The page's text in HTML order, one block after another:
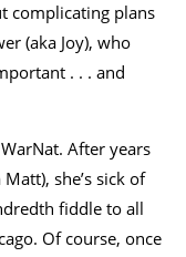
complicating plans
(aka Joy), who
. . . and
After years
she’s sick of
fiddle to all
Of course, once